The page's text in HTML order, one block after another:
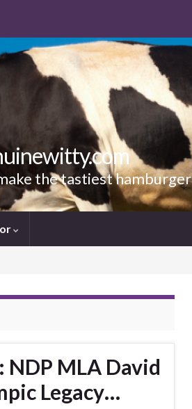
the tastiest hamburger
NDP MLA David
Legacy…